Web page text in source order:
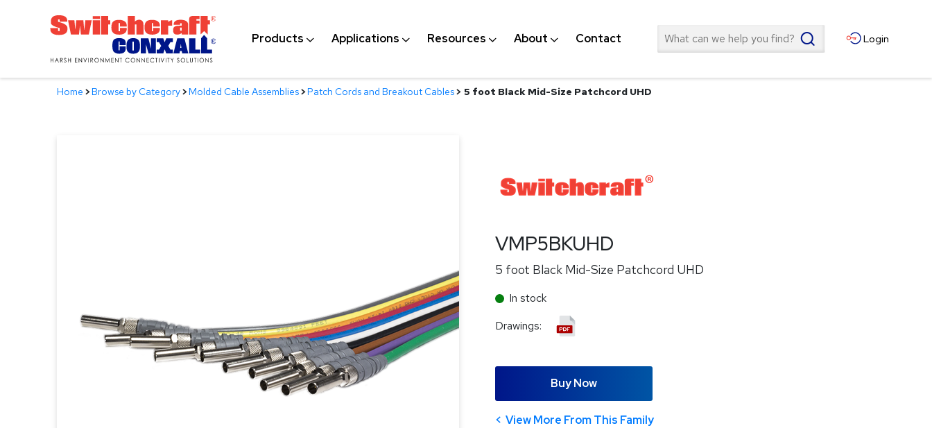
Products Applications Resources About Contact Search Login
Home >Browse by Category>Molded Cable Assemblies>Patch Cords and Breakout Cables> 5 foot Black Mid-Size Patchcord UHD
VMP5BKUHD
5 foot Black Mid-Size Patchcord UHD
In stock
Drawings:
Buy Now
View More From This Family